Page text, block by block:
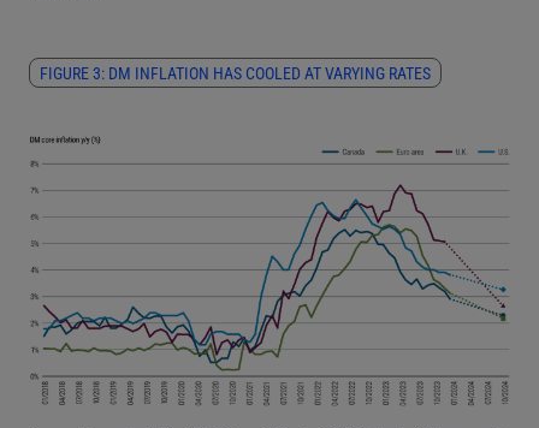
FIGURE 3: DM INFLATION HAS COOLED AT VARYING RATES